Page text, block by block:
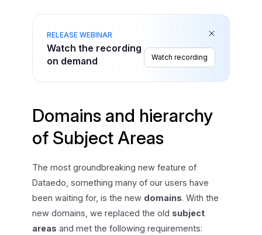
RELEASE WEBINAR
Watch the recording
on demand
Watch recording
Domains and hierarchy
of Subject Areas
The most groundbreaking new feature of
Dataedo, something many of our users have
been waiting for, is the new domains. With the
new domains, we replaced the old subject
areas and met the following requirements: